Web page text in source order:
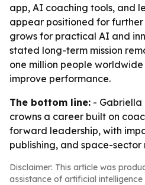
app, AI coaching tools, and
appear positioned for
grows for practical AI and
stated long-term mission
one million people
improve performance.
The bottom line: - Gabriella
crowns a career built on
forward leadership, with
publishing, and space-sector
Disclaimer: This article was
assistance of artificial intelligence